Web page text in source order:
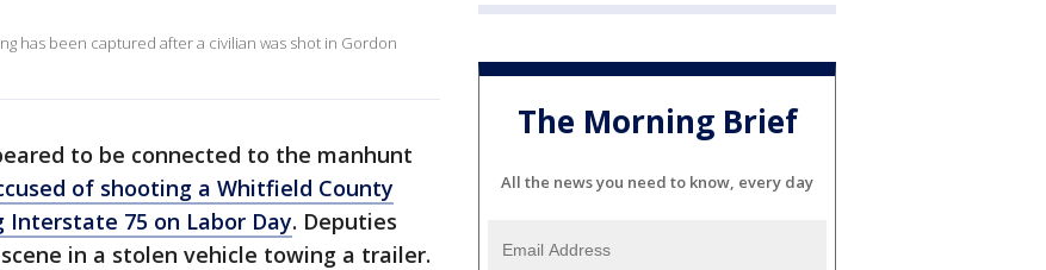
has been captured after a civilian was shot in Gordon
to be connected to the manhunt
of shooting a Whitfield County
75 on Labor Day. Deputies
in a stolen vehicle towing a trailer.
The Morning Brief
All the news you need to know, every day